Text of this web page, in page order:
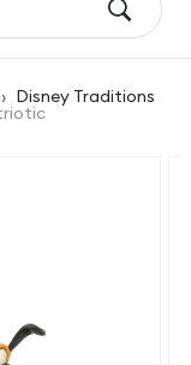
› Disney Traditions